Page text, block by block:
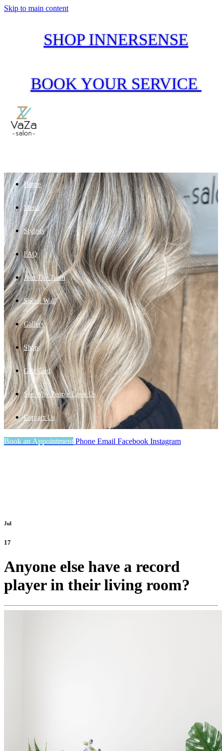
Skip to main content
SHOP INNERSENSE
BOOK YOUR SERVICE
Home
Menu
Stylists
FAQ
Join The Team
Social Wall
Gallery
Shop
Gift Card
See Why People Love Us
Contact Us
Book an Appointment Phone Email Facebook Instagram
Jul
17
Anyone else have a record
player in their living room?